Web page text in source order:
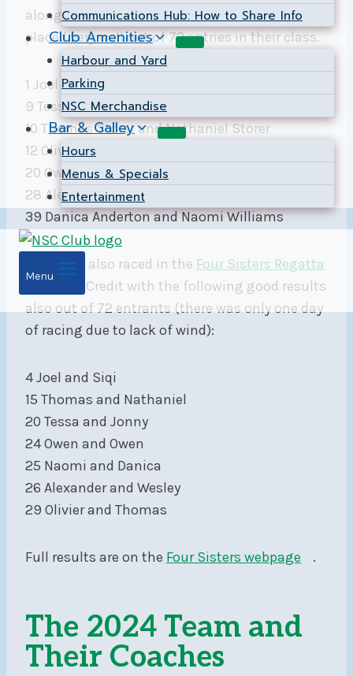
Communications Hub: How to Share Info
Club Amenities
Harbour and Yard
Parking
NSC Merchandise
Bar & Galley
Hours
Menus & Specials
Entertainment
Menu
along with some big learning experiences. They
placed very well out of 72 entries in their class.
1 Joel Voyer and Siqi Zhang
9 Tessa McGhan and Jonny Fox
10 Thomas Storer and Nathaniel Storer
12 Olivier Pingot and Thomas Pingot
20 Owen Leach and Owen Turner
28 Alexander Bradnock and Wesley Clarke
39 Danica Anderton and Naomi Williams
The team also raced in the Four Sisters Regatta
at Port Credit with the following good results
also out of 72 entrants (there was only one day
of racing due to lack of wind):
4 Joel and Siqi
15 Thomas and Nathaniel
20 Tessa and Jonny
24 Owen and Owen
25 Naomi and Danica
26 Alexander and Wesley
29 Olivier and Thomas
Full results are on the Four Sisters webpage .
The 2024 Team and
Their Coaches